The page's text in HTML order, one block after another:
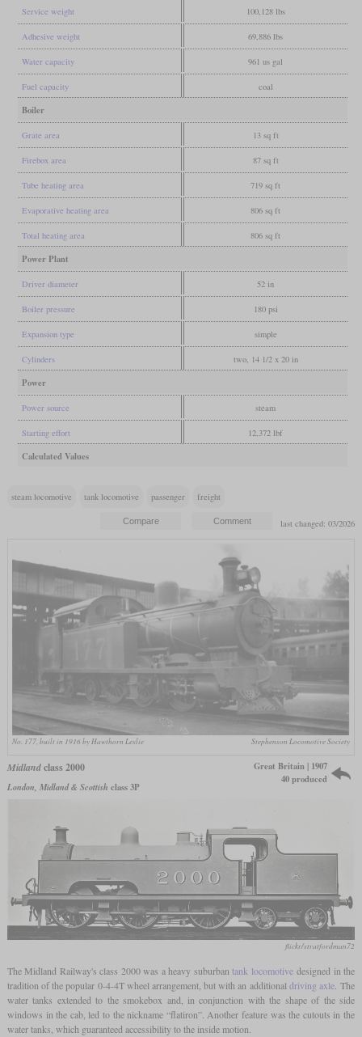
Service weight 100,128 lbs
Adhesive weight 69,886 lbs
Water capacity 961 us gal
Fuel capacity coal
Boiler
Grate area 13 sq ft
Firebox area 87 sq ft
Tube heating area 719 sq ft
Evaporative heating area 806 sq ft
Total heating area 806 sq ft
Power Plant
Driver diameter 52 in
Boiler pressure 180 psi
Expansion type simple
Cylinders two, 14 1/2 x 20 in
Power
Power source steam
Starting effort 12,372 lbf
Calculated Values
steam locomotive tank locomotive passenger freight
last changed: 03/2026
No. 177, built in 1916 by Hawthorn Leslie Stephenson Locomotive Society
Midlandclass 2000
London, Midland & Scottish class 3P
Great Britain | 1907
40 produced
flickr/stratfordman72
The Midland Railway's class 2000 was a heavy suburbantank locomotivedesigned in the
tradition of the popular 0-4-4T wheel arrangement, but with an additionaldriving axle. The
water tanks extended to the smokebox and, in conjunction with the shape of the side
windows in the cab, led to the nickname “flatiron”. Another feature was the cutouts in the
water tanks, which guaranteed accessibility to the inside motion.